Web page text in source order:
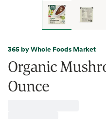
365 by Whole Foods Market
Organic
Ounce